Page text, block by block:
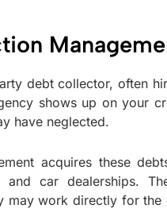
debt collector, often
shows up on your
have neglected.
acquires these
car dealerships.
may work directly for